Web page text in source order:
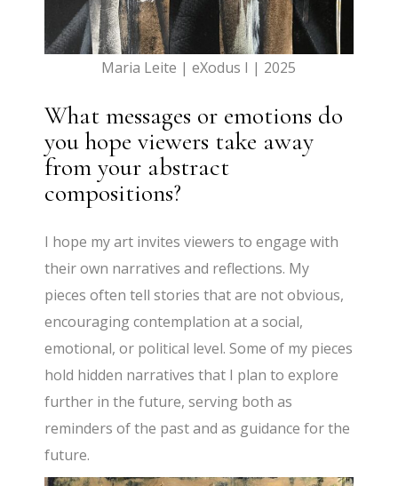
Maria Leite | eXodus I | 2025
What messages or emotions do
you hope viewers take away
from your abstract
compositions?
I hope my art invites viewers to engage with
their own narratives and reflections. My
pieces often tell stories that are not obvious,
encouraging contemplation at a social,
emotional, or political level. Some of my pieces
hold hidden narratives that I plan to explore
further in the future, serving both as
reminders of the past and as guidance for the
future.